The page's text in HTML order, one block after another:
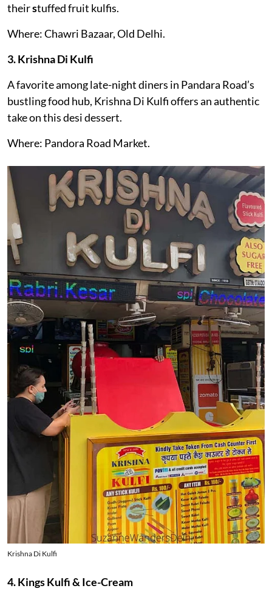
theirstuffed fruit kulfis.
Where: Chawri Bazaar, Old Delhi.
3. Krishna Di Kulfi
A favorite among late-night diners in Pandara Road’s
bustling food hub, Krishna Di Kulfi offers an authentic
take on this desi dessert.
Where: Pandora Road Market.
Krishna Di Kulfi
4. Kings Kulfi & Ice-Cream